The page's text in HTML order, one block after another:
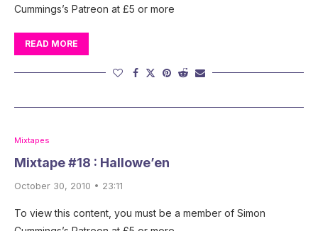
Cummings’s Patreon at £5 or more
READ MORE
Mixtapes
Mixtape #18 : Hallowe’en
October 30, 2010 • 23:11
To view this content, you must be a member of Simon